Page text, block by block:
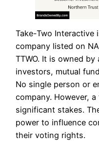
Take-Two Interactive
company listed on
TTWO. It is owned
investors, mutual
No single person or
company. However,
significant stakes.
power to influence
their voting rights.